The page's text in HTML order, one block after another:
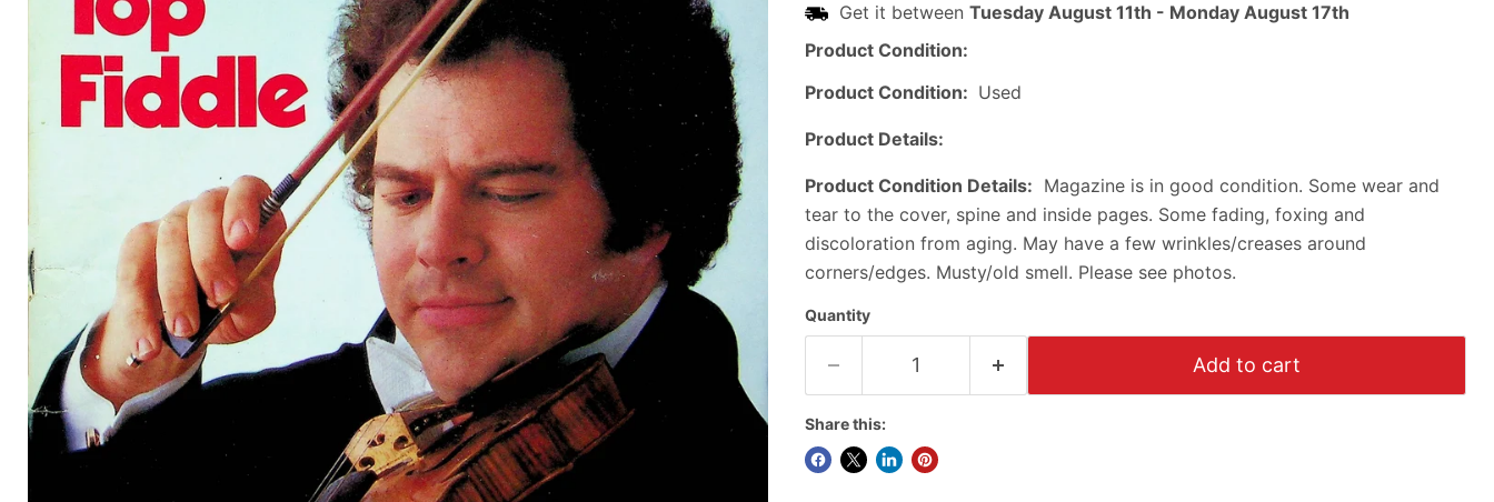
Get it between Tuesday August 11th - Monday August 17th
Product Condition:
Product Condition: Used
Product Details:
Product Condition Details: Magazine is in good condition. Some wear and
tear to the cover, spine and inside pages. Some fading, foxing and
discoloration from aging. May have a few wrinkles/creases around
corners/edges. Musty/old smell. Please see photos.
Quantity
Add to cart
Share this: